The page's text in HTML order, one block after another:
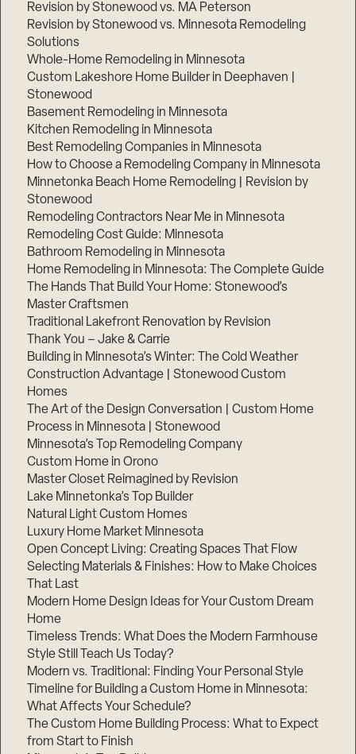
Revision by Stonewood vs. MA Peterson
Revision by Stonewood vs. Minnesota Remodeling
Solutions
Whole-Home Remodeling in Minnesota
Custom Lakeshore Home Builder in Deephaven |
Stonewood
Basement Remodeling in Minnesota
Kitchen Remodeling in Minnesota
Best Remodeling Companies in Minnesota
How to Choose a Remodeling Company in Minnesota
Minnetonka Beach Home Remodeling | Revision by
Stonewood
Remodeling Contractors Near Me in Minnesota
Remodeling Cost Guide: Minnesota
Bathroom Remodeling in Minnesota
Home Remodeling in Minnesota: The Complete Guide
The Hands That Build Your Home: Stonewood’s
Master Craftsmen
Traditional Lakefront Renovation by Revision
Thank You – Jake & Carrie
Building in Minnesota’s Winter: The Cold Weather
Construction Advantage | Stonewood Custom
Homes
The Art of the Design Conversation | Custom Home
Process in Minnesota | Stonewood
Minnesota’s Top Remodeling Company
Custom Home in Orono
Master Closet Reimagined by Revision
Lake Minnetonka’s Top Builder
Natural Light Custom Homes
Luxury Home Market Minnesota
Open Concept Living: Creating Spaces That Flow
Selecting Materials & Finishes: How to Make Choices
That Last
Modern Home Design Ideas for Your Custom Dream
Home
Timeless Trends: What Does the Modern Farmhouse
Style Still Teach Us Today?
Modern vs. Traditional: Finding Your Personal Style
Timeline for Building a Custom Home in Minnesota:
What Affects Your Schedule?
The Custom Home Building Process: What to Expect
from Start to Finish